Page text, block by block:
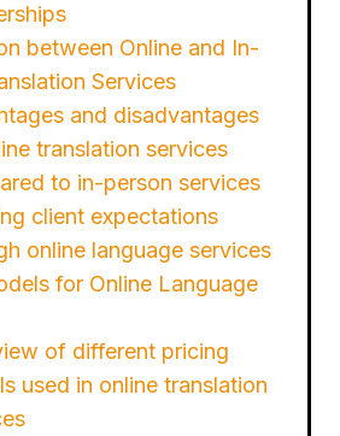
between Online and In-
Services
and disadvantages
translation services
to in-person services
client expectations
online language services
for Online Language
of different pricing
used in online translation